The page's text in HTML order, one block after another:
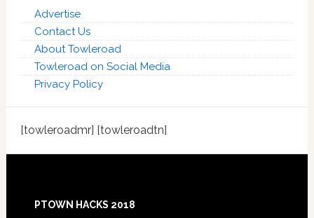
Advertise
Contact Us
About Towleroad
Towleroad on Social Media
Privacy Policy
[towleroadmr] [towleroadtn]
Footer
PTOWN HACKS 2018